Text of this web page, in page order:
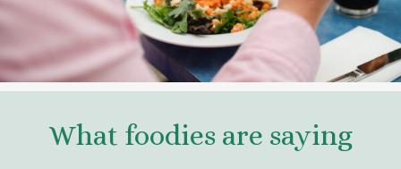
What foodies are saying